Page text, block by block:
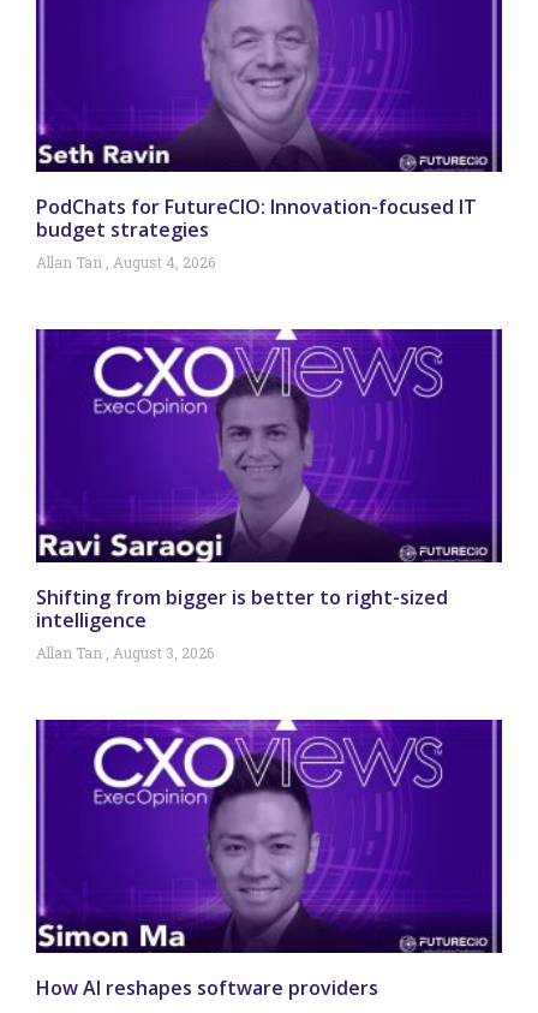
PodChats for FutureCIO: Innovation-focused IT
budget strategies
Allan Tan August 4, 2026
Shifting from bigger is better to right-sized
intelligence
Allan Tan August 3, 2026
How AI reshapes software providers